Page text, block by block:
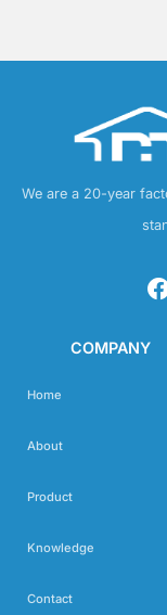
We are a 20-year
COMPANY
Home
About
Product
Knowledge
Contact